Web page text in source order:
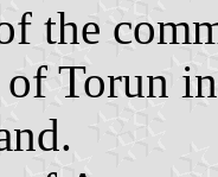
the
Torun